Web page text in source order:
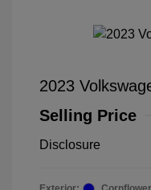
2023
Selling Price
Disclosure